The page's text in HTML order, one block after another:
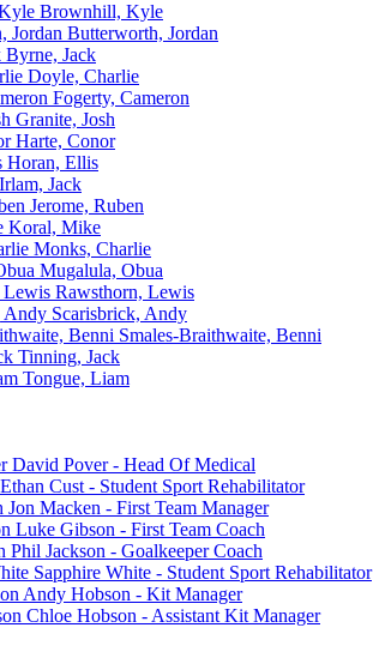
Brownhill, Kyle
Butterworth, Jordan
Byrne, Jack
Doyle, Charlie
Fogerty, Cameron
Granite, Josh
Harte, Conor
Horan, Ellis
Irlam, Jack
Jerome, Ruben
Koral, Mike
Monks, Charlie
Mugalula, Obua
Rawsthorn, Lewis
Scarisbrick, Andy
Smales-Braithwaite, Benni
Tinning, Jack
Tongue, Liam
David Pover - Head Of Medical
Ethan Cust - Student Sport Rehabilitator
Jon Macken - First Team Manager
Luke Gibson - First Team Coach
Phil Jackson - Goalkeeper Coach
Sapphire White - Student Sport Rehabilitator
Andy Hobson - Kit Manager
Chloe Hobson - Assistant Kit Manager